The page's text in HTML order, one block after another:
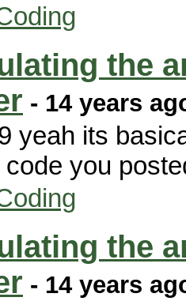
the
- 14 years
yeah its
you
the
- 14 years